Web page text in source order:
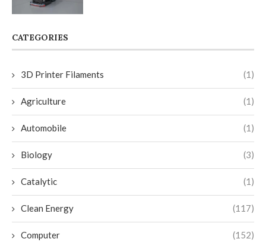
CATEGORIES
3D Printer Filaments (1)
Agriculture (1)
Automobile (1)
Biology (3)
Catalytic (1)
Clean Energy (117)
Computer (152)